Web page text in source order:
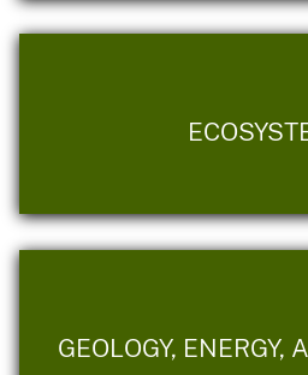
GEOLOGY, ENERGY,